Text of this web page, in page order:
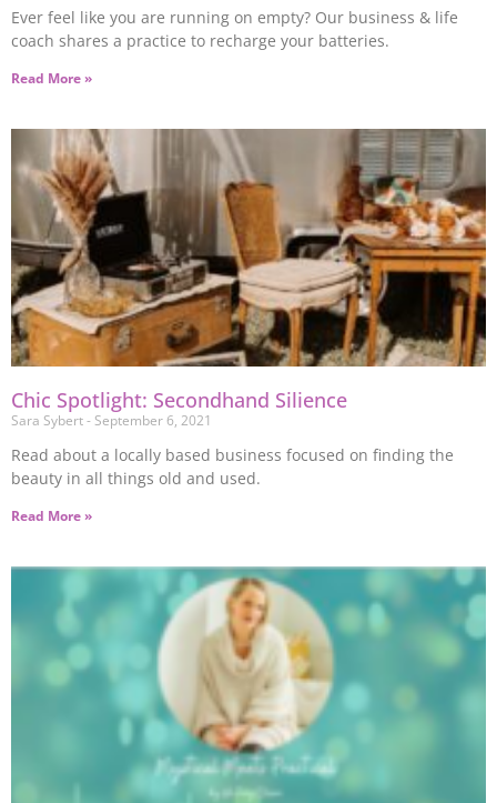
Ever feel like you are running on empty? Our business & life
coach shares a practice to recharge your batteries.
Read More »
Chic Spotlight: Secondhand Silience
Sara Sybert September 6, 2021
Read about a locally based business focused on finding the
beauty in all things old and used.
Read More »